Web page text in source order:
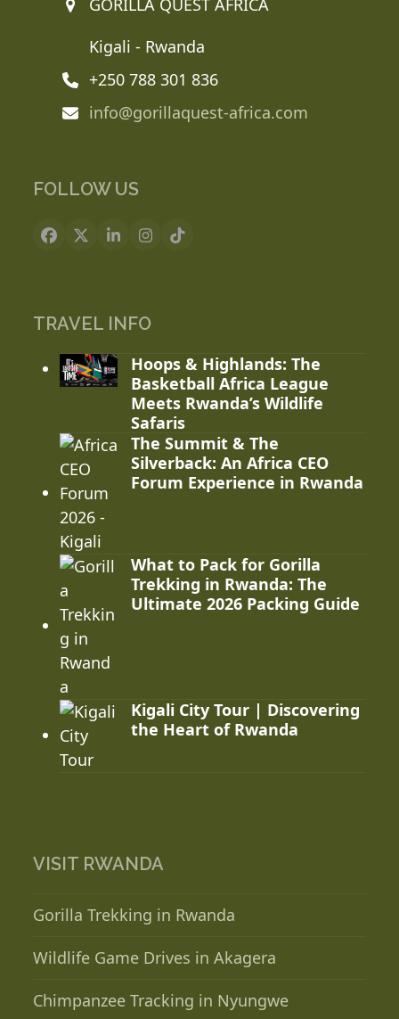
GORILLA QUEST AFRICA
Kigali - Rwanda
+250 788 301 836
info@gorillaquest-africa.com
FOLLOW US
Facebook
X LinkedInInstagram
Tiktok
TRAVEL INFO
Hoops & Highlands: The
Basketball Africa League
Meets Rwanda’s Wildlife
Safaris
The Summit & The
Silverback: An Africa CEO
Forum Experience in Rwanda
What to Pack for Gorilla
Trekking in Rwanda: The
Ultimate 2026 Packing Guide
Kigali City Tour | Discovering
the Heart of Rwanda
VISIT RWANDA
Gorilla Trekking in Rwanda
Wildlife Game Drives in Akagera
Chimpanzee Tracking in Nyungwe